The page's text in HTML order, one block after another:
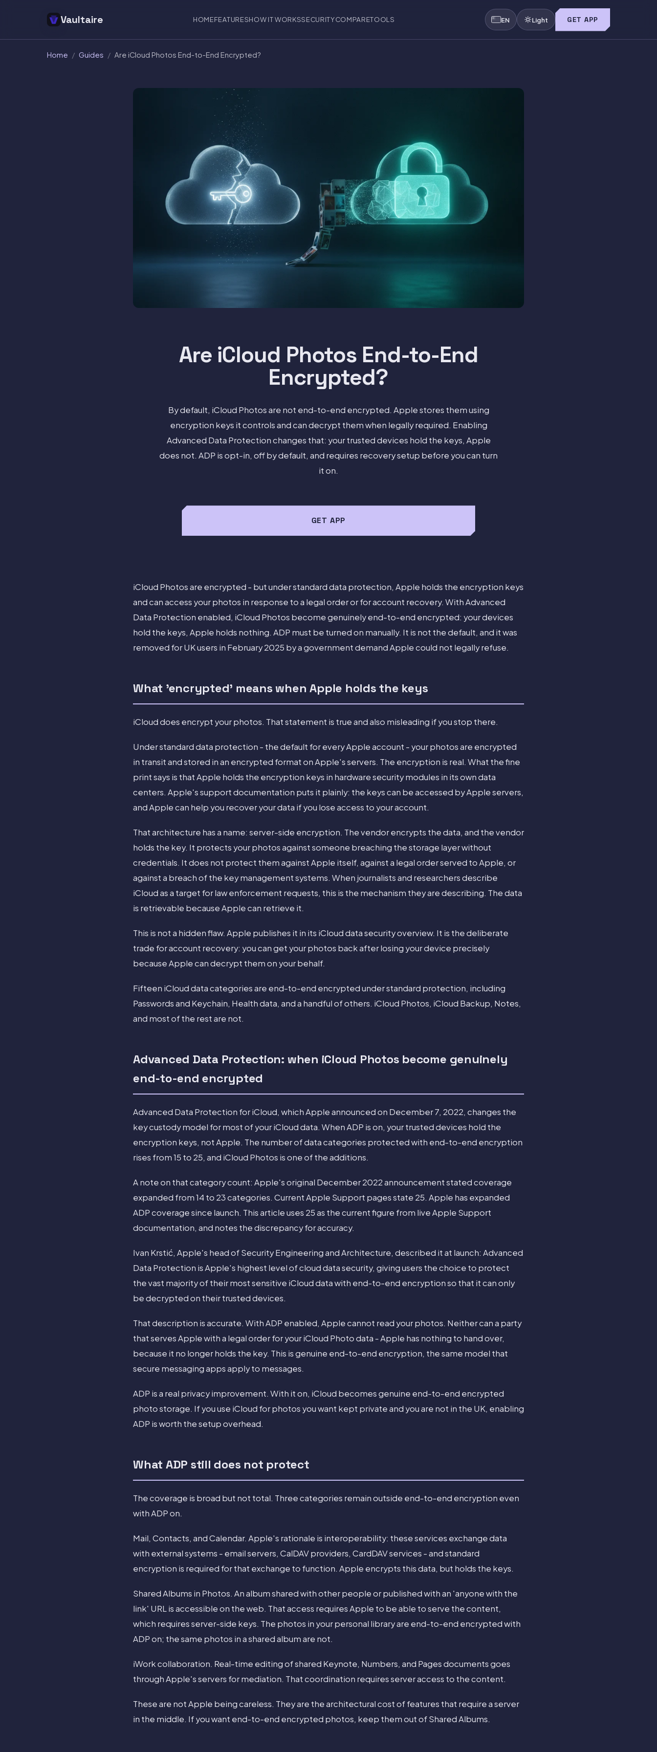
Vaultaire HOMEFEATURESHOW IT WORKSSECURITYCOMPARETOOLS EN Light GET APP
Home / Guides / Are iCloud Photos End-to-End Encrypted?
Are iCloud Photos End-to-End
Encrypted?
By default, iCloud Photos are not end-to-end encrypted. Apple stores them using
encryption keys it controls and can decrypt them when legally required. Enabling
Advanced Data Protection changes that: your trusted devices hold the keys, Apple
does not. ADP is opt-in, off by default, and requires recovery setup before you can turn
it on.
GET APP
iCloud Photos are encrypted - but under standard data protection, Apple holds the encryption keys
and can access your photos in response to a legal order or for account recovery. With Advanced
Data Protection enabled, iCloud Photos become genuinely end-to-end encrypted: your devices
hold the keys, Apple holds nothing. ADP must be turned on manually. It is not the default, and it was
removed for UK users in February 2025 by a government demand Apple could not legally refuse.
What 'encrypted' means when Apple holds the keys
iCloud does encrypt your photos. That statement is true and also misleading if you stop there.
Under standard data protection - the default for every Apple account - your photos are encrypted
in transit and stored in an encrypted format on Apple's servers. The encryption is real. What the fine
print says is that Apple holds the encryption keys in hardware security modules in its own data
centers. Apple's support documentation puts it plainly: the keys can be accessed by Apple servers,
and Apple can help you recover your data if you lose access to your account.
That architecture has a name: server-side encryption. The vendor encrypts the data, and the vendor
holds the key. It protects your photos against someone breaching the storage layer without
credentials. It does not protect them against Apple itself, against a legal order served to Apple, or
against a breach of the key management systems. When journalists and researchers describe
iCloud as a target for law enforcement requests, this is the mechanism they are describing. The data
is retrievable because Apple can retrieve it.
This is not a hidden flaw. Apple publishes it in its iCloud data security overview. It is the deliberate
trade for account recovery: you can get your photos back after losing your device precisely
because Apple can decrypt them on your behalf.
Fifteen iCloud data categories are end-to-end encrypted under standard protection, including
Passwords and Keychain, Health data, and a handful of others. iCloud Photos, iCloud Backup, Notes,
and most of the rest are not.
Advanced Data Protection: when iCloud Photos become genuinely
end-to-end encrypted
Advanced Data Protection for iCloud, which Apple announced on December 7, 2022, changes the
key custody model for most of your iCloud data. When ADP is on, your trusted devices hold the
encryption keys, not Apple. The number of data categories protected with end-to-end encryption
rises from 15 to 25, and iCloud Photos is one of the additions.
A note on that category count: Apple's original December 2022 announcement stated coverage
expanded from 14 to 23 categories. Current Apple Support pages state 25. Apple has expanded
ADP coverage since launch. This article uses 25 as the current figure from live Apple Support
documentation, and notes the discrepancy for accuracy.
Ivan Krstić, Apple's head of Security Engineering and Architecture, described it at launch: Advanced
Data Protection is Apple's highest level of cloud data security, giving users the choice to protect
the vast majority of their most sensitive iCloud data with end-to-end encryption so that it can only
be decrypted on their trusted devices.
That description is accurate. With ADP enabled, Apple cannot read your photos. Neither can a party
that serves Apple with a legal order for your iCloud Photo data - Apple has nothing to hand over,
because it no longer holds the key. This is genuine end-to-end encryption, the same model that
secure messaging apps apply to messages.
ADP is a real privacy improvement. With it on, iCloud becomes genuine end-to-end encrypted
photo storage. If you use iCloud for photos you want kept private and you are not in the UK, enabling
ADP is worth the setup overhead.
What ADP still does not protect
The coverage is broad but not total. Three categories remain outside end-to-end encryption even
with ADP on.
Mail, Contacts, and Calendar. Apple's rationale is interoperability: these services exchange data
with external systems - email servers, CalDAV providers, CardDAV services - and standard
encryption is required for that exchange to function. Apple encrypts this data, but holds the keys.
Shared Albums in Photos. An album shared with other people or published with an 'anyone with the
link' URL is accessible on the web. That access requires Apple to be able to serve the content,
which requires server-side keys. The photos in your personal library are end-to-end encrypted with
ADP on; the same photos in a shared album are not.
iWork collaboration. Real-time editing of shared Keynote, Numbers, and Pages documents goes
through Apple's servers for mediation. That coordination requires server access to the content.
These are not Apple being careless. They are the architectural cost of features that require a server
in the middle. If you want end-to-end encrypted photos, keep them out of Shared Albums.